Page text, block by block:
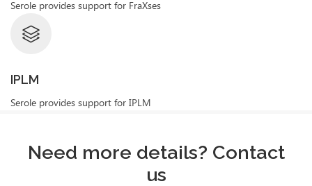
Serole provides support for FraXses
IPLM
Serole provides support for IPLM
Need more details? Contact
us